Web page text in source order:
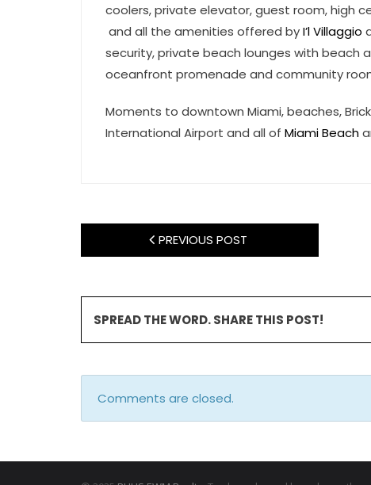
coolers, private elevator, guest room, high
and all the amenities offered byI’l Villaggio
security, private beach lounges with
oceanfront promenade and community
Moments to downtown Miami, beaches,
International Airport and all of Miami Beach
PREVIOUS POST
SPREAD THE WORD. SHARE THIS POST!
Comments are closed.